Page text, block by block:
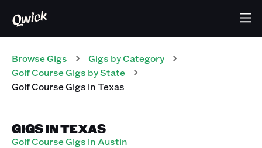
Browse Gigs Gigs by Category
Golf CourseGigs by State
Golf CourseGigs inTexas
GIGS IN TEXAS
Golf Course Gigs in Austin